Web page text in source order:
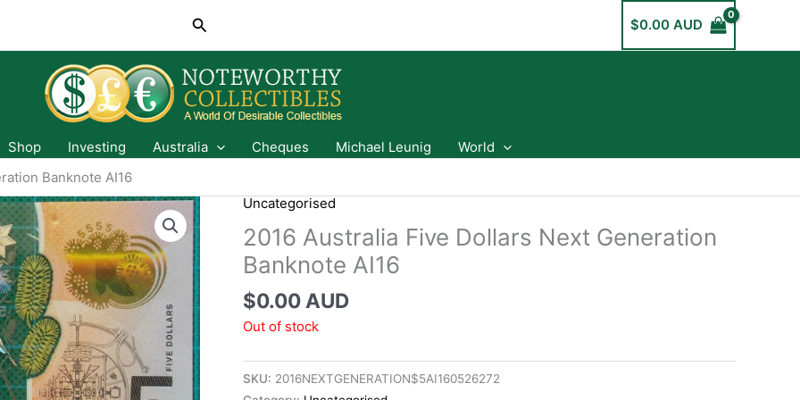
Search $0.00 AUD
Shop Investing Australia Cheques Michael Leunig
World
Banknote AI16
Uncategorised
2016 Australia Five Dollars Next Generation
Banknote AI16
$0.00 AUD
Out of stock
SKU: 2016NEXTGENERATION$5AI160526272